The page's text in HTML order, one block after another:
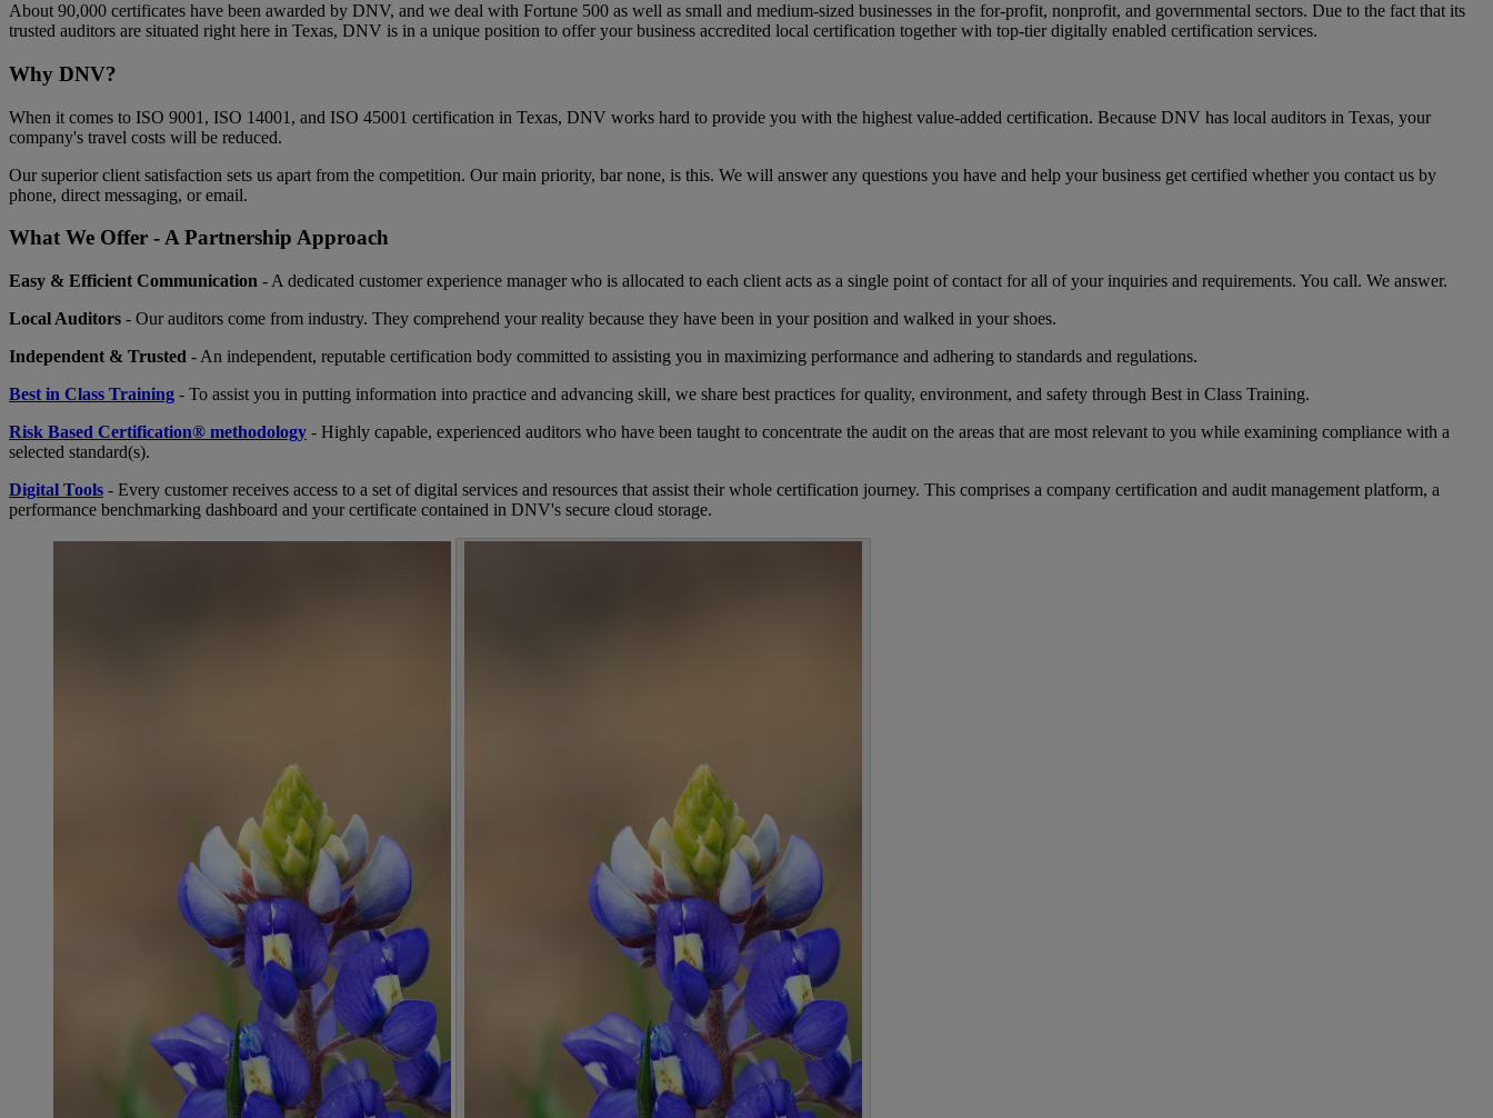
About 90,000 certificates have been awarded by DNV, and we deal with Fortune 500 as well as small and medium-sized businesses in the for-profit, nonprofit, and governmental sectors. Due to the fact that its
trusted auditors are situated right here in Texas, DNV is in a unique position to offer your business accredited local certification together with top-tier digitally enabled certification services.
Why DNV?
When it comes to ISO 9001, ISO 14001, and ISO 45001 certification in Texas, DNV works hard to provide you with the highest value-added certification. Because DNV has local auditors in Texas, your
company's travel costs will be reduced.
Our superior client satisfaction sets us apart from the competition. Our main priority, bar none, is this. We will answer any questions you have and help your business get certified whether you contact us by
phone, direct messaging, or email.
What We Offer - A Partnership Approach
Easy & Efficient Communication - A dedicated customer experience manager who is allocated to each client acts as a single point of contact for all of your inquiries and requirements. You call. We answer.
Local Auditors - Our auditors come from industry. They comprehend your reality because they have been in your position and walked in your shoes.
Independent & Trusted - An independent, reputable certification body committed to assisting you in maximizing performance and adhering to standards and regulations.
Best in Class Training - To assist you in putting information into practice and advancing skill, we share best practices for quality, environment, and safety through Best in Class Training.
Risk Based Certification® methodology - Highly capable, experienced auditors who have been taught to concentrate the audit on the areas that are most relevant to you while examining compliance with a
selected standard(s).
Digital Tools - Every customer receives access to a set of digital services and resources that assist their whole certification journey. This comprises a company certification and audit management platform, a
performance benchmarking dashboard and your certificate contained in DNV's secure cloud storage.